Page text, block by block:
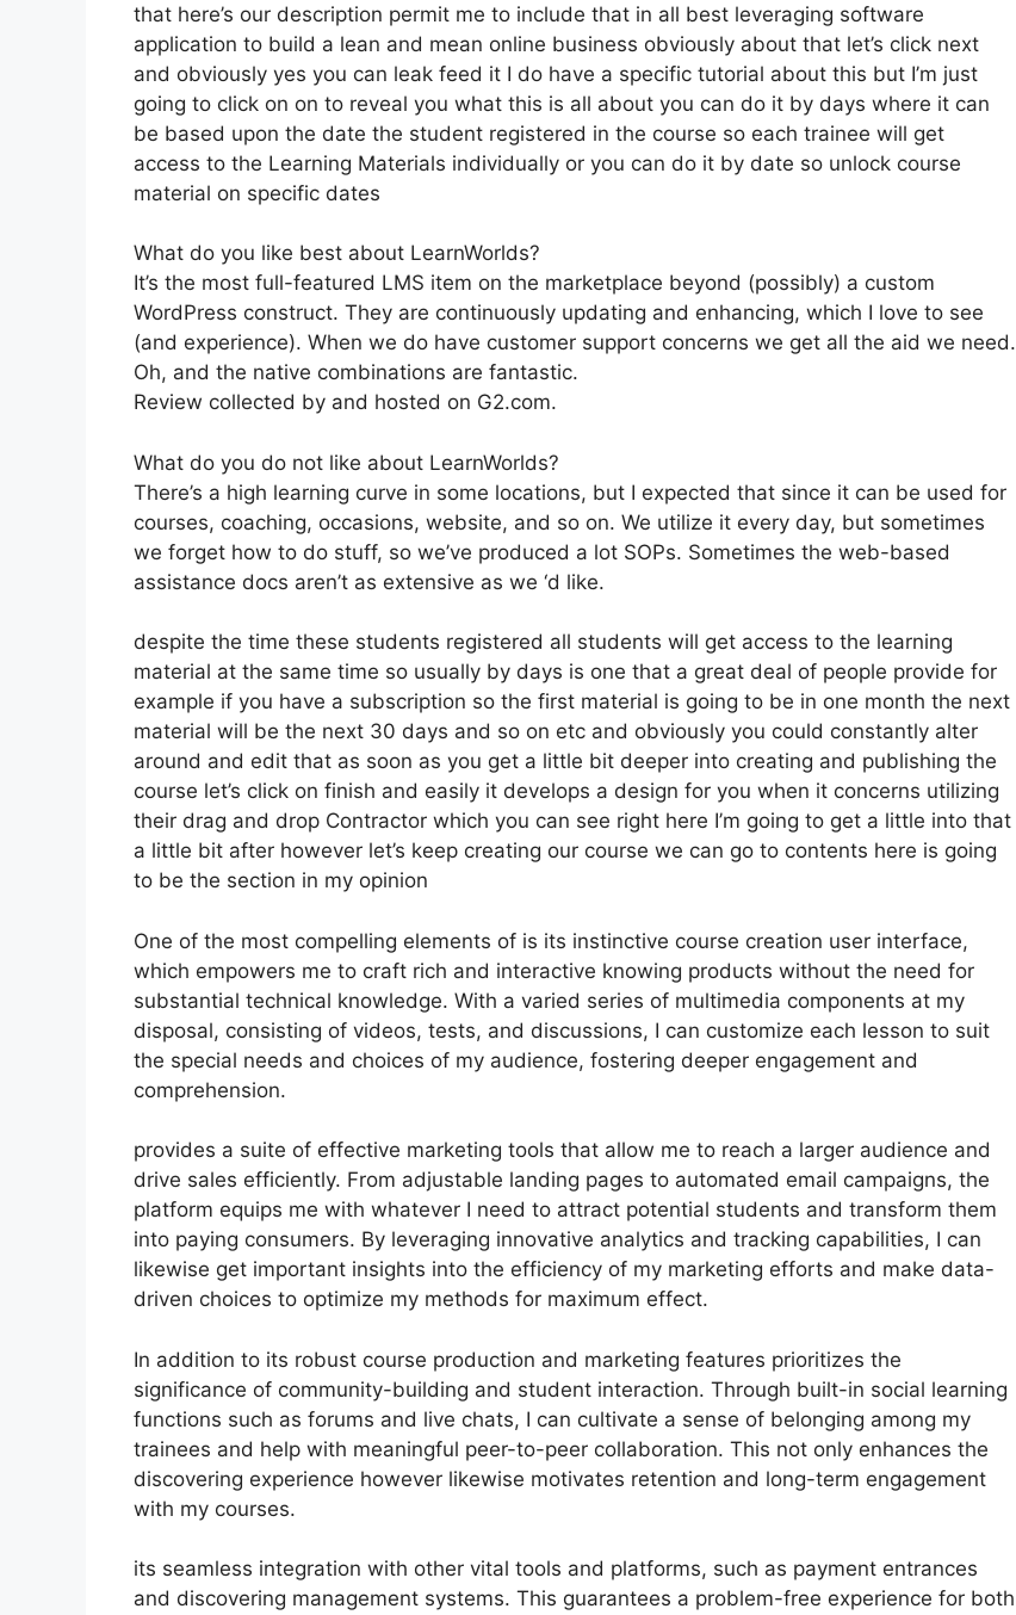
that here’s our description permit me to include that in all best leveraging software
application to build a lean and mean online business obviously about that let’s click next
and obviously yes you can leak feed it I do have a specific tutorial about this but I’m just
going to click on on to reveal you what this is all about you can do it by days where it can
be based upon the date the student registered in the course so each trainee will get
access to the Learning Materials individually or you can do it by date so unlock course
material on specific dates
What do you like best about LearnWorlds?
It’s the most full-featured LMS item on the marketplace beyond (possibly) a custom
WordPress construct. They are continuously updating and enhancing, which I love to see
(and experience). When we do have customer support concerns we get all the aid we need.
Oh, and the native combinations are fantastic.
Review collected by and hosted on G2.com.
What do you do not like about LearnWorlds?
There’s a high learning curve in some locations, but I expected that since it can be used for
courses, coaching, occasions, website, and so on. We utilize it every day, but sometimes
we forget how to do stuff, so we’ve produced a lot SOPs. Sometimes the web-based
assistance docs aren’t as extensive as we ‘d like.
despite the time these students registered all students will get access to the learning
material at the same time so usually by days is one that a great deal of people provide for
example if you have a subscription so the first material is going to be in one month the next
material will be the next 30 days and so on etc and obviously you could constantly alter
around and edit that as soon as you get a little bit deeper into creating and publishing the
course let’s click on finish and easily it develops a design for you when it concerns utilizing
their drag and drop Contractor which you can see right here I’m going to get a little into that
a little bit after however let’s keep creating our course we can go to contents here is going
to be the section in my opinion
One of the most compelling elements of is its instinctive course creation user interface,
which empowers me to craft rich and interactive knowing products without the need for
substantial technical knowledge. With a varied series of multimedia components at my
disposal, consisting of videos, tests, and discussions, I can customize each lesson to suit
the special needs and choices of my audience, fostering deeper engagement and
comprehension.
provides a suite of effective marketing tools that allow me to reach a larger audience and
drive sales efficiently. From adjustable landing pages to automated email campaigns, the
platform equips me with whatever I need to attract potential students and transform them
into paying consumers. By leveraging innovative analytics and tracking capabilities, I can
likewise get important insights into the efficiency of my marketing efforts and make data-
driven choices to optimize my methods for maximum effect.
In addition to its robust course production and marketing features prioritizes the
significance of community-building and student interaction. Through built-in social learning
functions such as forums and live chats, I can cultivate a sense of belonging among my
trainees and help with meaningful peer-to-peer collaboration. This not only enhances the
discovering experience however likewise motivates retention and long-term engagement
with my courses.
its seamless integration with other vital tools and platforms, such as payment entrances
and discovering management systems. This guarantees a problem-free experience for both